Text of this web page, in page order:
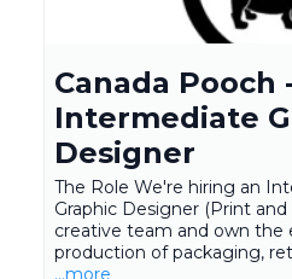
Canada Pooch
Intermediate
Designer
The Role We're hiring an
Graphic Designer (Print
creative team and own the
production of packaging,
...more